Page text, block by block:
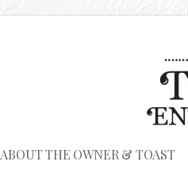
ABOUT THE OWNER & TOAST